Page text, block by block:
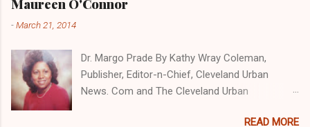
NEWS . THIS IS PART 3 ON THE MULTI-PART
THE MULTI-PART SERIES ON CUYAHOGA
COUNTY PUBLIC CORRUPTION CLICK HERE TO
READ PART 1 OF THE MULTI-PART SERIES ON
Maureen O'Connor
-March 21, 2014
Dr. Margo Prade By Kathy Wray Coleman,
Publisher, Editor-n-Chief, Cleveland Urban
News. Com and The Cleveland Urban
Newspaper and Newspaper Blog K a thy Wray
READ MORE